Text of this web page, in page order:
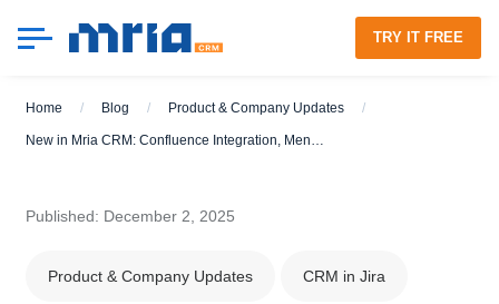
TRY IT FREE
Home / Blog / Product & Company Updates /
New in Mria CRM: Confluence Integration, Mentions and Web Links
Published: December 2, 2025
Product & Company Updates CRM in Jira